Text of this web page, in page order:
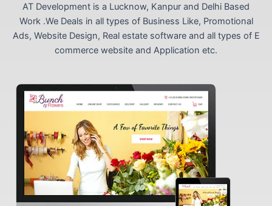
AT Development is a Lucknow, Kanpur and Delhi Based
Work .We Deals in all types of Business Like, Promotional
Ads, Website Design, Real estate software and all types of E
commerce website and Application etc.